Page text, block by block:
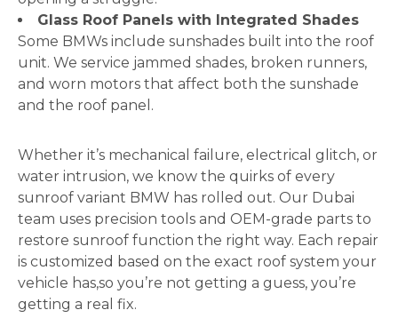
Glass Roof Panels with Integrated Shades
Some BMWs include sunshades built into the roof
unit. We service jammed shades, broken runners,
and worn motors that affect both the sunshade
and the roof panel.
Whether it’s mechanical failure, electrical glitch, or
water intrusion, we know the quirks of every
sunroof variant BMW has rolled out. Our Dubai
team uses precision tools and OEM-grade parts to
restore sunroof function the right way. Each repair
is customized based on the exact roof system your
vehicle has,so you’re not getting a guess, you’re
getting a real fix.